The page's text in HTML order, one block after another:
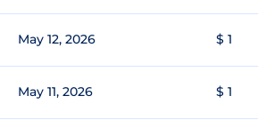
May 12, 2026 $ 1
May 11, 2026 $ 1